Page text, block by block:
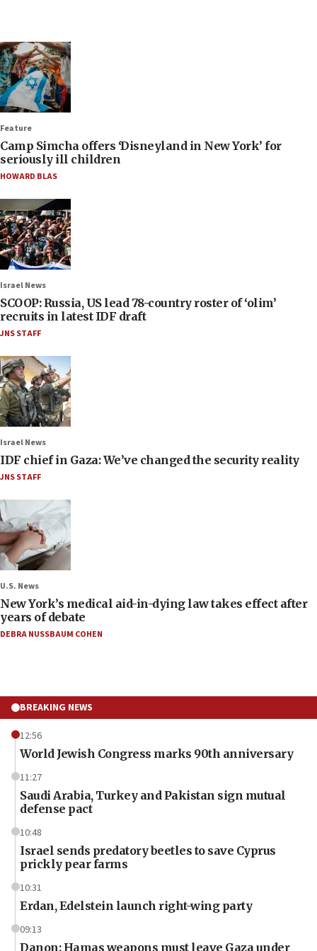
Feature
Camp Simcha offers ‘Disneyland in New York’ for
seriously ill children
HOWARD BLAS
Israel News
SCOOP: Russia, US lead 78-country roster of ‘olim’
recruits in latest IDF draft
JNS STAFF
Israel News
IDF chief in Gaza: We’ve changed the security reality
JNS STAFF
U.S. News
New York’s medical aid-in-dying law takes effect after
years of debate
DEBRA NUSSBAUM COHEN
BREAKING NEWS
12:56
World Jewish Congress marks 90th anniversary
11:27
Saudi Arabia, Turkey and Pakistan sign mutual
defense pact
10:48
Israel sends predatory beetles to save Cyprus
prickly pear farms
10:31
Erdan, Edelstein launch right-wing party
09:13
Danon: Hamas weapons must leave Gaza under